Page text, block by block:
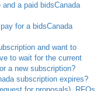
a paid bidsCanada
for a bidsCanada
and want to
to wait for the current
a new subscription?
subscription expires?